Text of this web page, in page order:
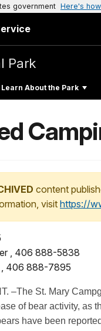
government Here's
Park
Learn About the Park
content
visithttps://
, 406 888-5838
, 406 888-7895
–The St. Mary
of bear activity, as
have been